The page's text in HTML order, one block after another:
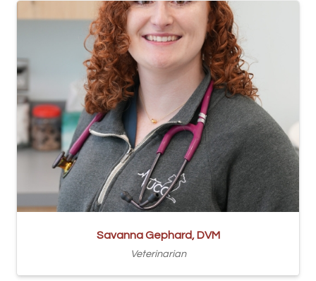
Savanna Gephard, DVM
Veterinarian